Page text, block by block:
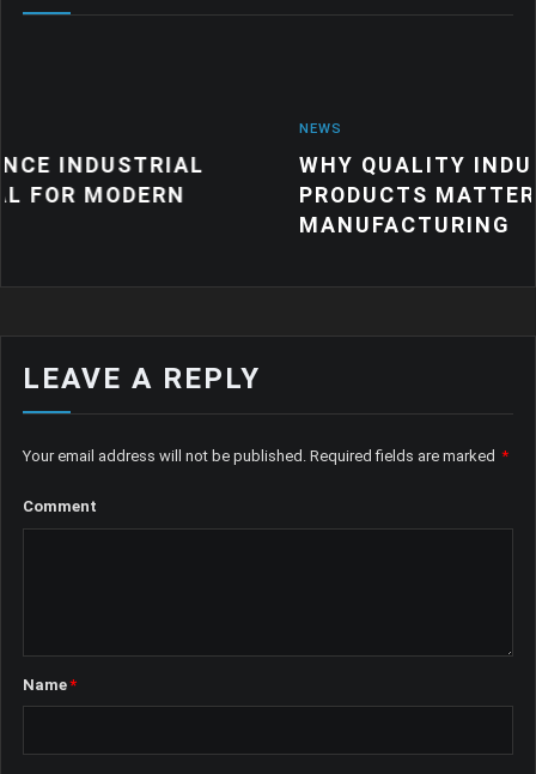
WHY QUALITY INDUSTRIAL
PRODUCTS MATTER FOR
MANUFACTURING
LEAVE A REPLY
Your email address will not be published. Required fields are marked *
Comment
Name*